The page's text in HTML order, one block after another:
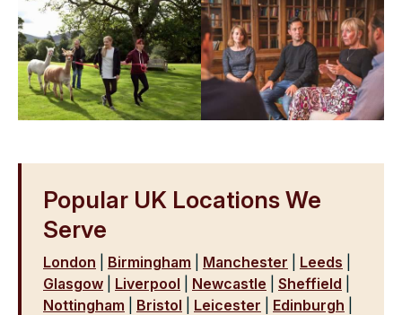
Popular UK Locations We
Serve
London Birmingham Manchester Leeds
Glasgow
Liverpool Newcastle Sheffield
Nottingham
Bristol Leicester Edinburgh